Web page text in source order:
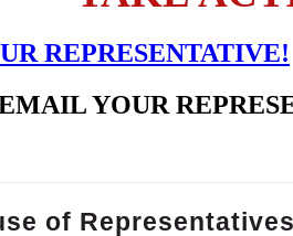
REPRESENTATIVE!
YOUR
of Representatives